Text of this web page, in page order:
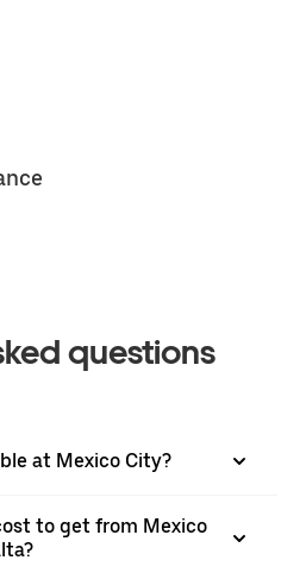
questions
at Mexico City?
to get from Mexico